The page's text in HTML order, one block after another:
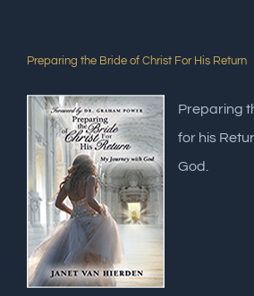
Preparing the Bride of Christ For His Return
Preparing
for his
God.